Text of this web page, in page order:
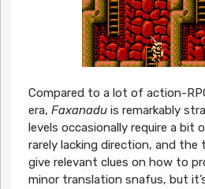
Compared to a lot of action-
era, Faxanaduis remarkably
levels occasionally require a bit
rarely lacking direction, and the
give relevant clues on how to
minor translation snafus, but